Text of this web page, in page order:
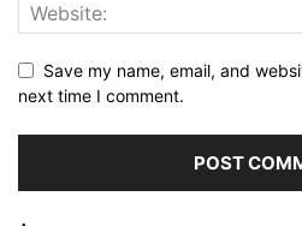
Save my name, email, and
next time I comment.